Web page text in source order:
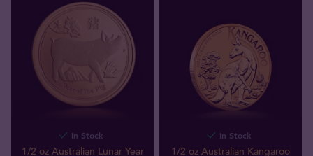
In Stock
1/2 oz Australian Lunar Year
In Stock
1/2 oz Australian Kangaroo